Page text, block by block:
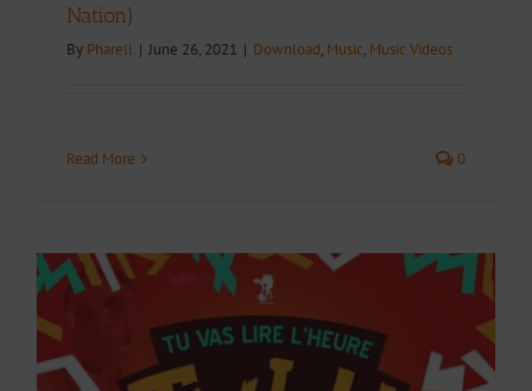
Nation)
By Pharell | June 26, 2021 | Download, Music, Music Videos
Read More 0